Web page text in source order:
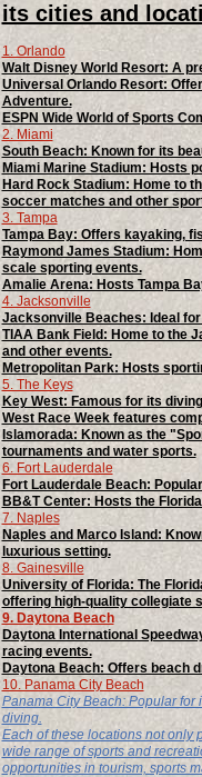
its cities and
1. Orlando
Walt Disney World Resort: A
Universal Orlando Resort:
Adventure.
ESPN Wide World of Sports
2. Miami
South Beach: Known for its
Miami Marine Stadium: Hosts
Hard Rock Stadium: Home to
soccer matches and other
3. Tampa
Tampa Bay: Offers kayaking,
Raymond James Stadium:
scale sporting events.
Amalie Arena: Hosts Tampa
4. Jacksonville
Jacksonville Beaches: Ideal
TIAA Bank Field: Home to the
and other events.
Metropolitan Park: Hosts
5. The Keys
Key West: Famous for its
West Race Week features
Islamorada: Known as the
tournaments and water sports.
6. Fort Lauderdale
Fort Lauderdale Beach:
BB&T Center: Hosts the
7. Naples
Naples and Marco Island:
luxurious setting.
8. Gainesville
University of Florida: The
offering high-quality collegiate
9. Daytona Beach
Daytona International
racing events.
Daytona Beach: Offers beach
10. Panama City Beach
Panama City Beach: Popular for
diving.
Each of these locations not only
wide range of sports and
opportunities in tourism, sports